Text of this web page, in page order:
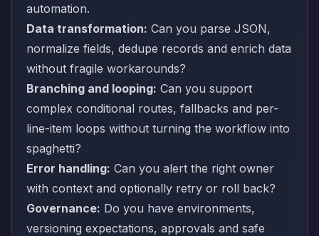
automation.
Data transformation: Can you parse JSON,
normalize fields, dedupe records and enrich data
without fragile workarounds?
Branching and looping: Can you support
complex conditional routes, fallbacks and per-
line-item loops without turning the workflow into
spaghetti?
Error handling: Can you alert the right owner
with context and optionally retry or roll back?
Governance: Do you have environments,
versioning expectations, approvals and safe